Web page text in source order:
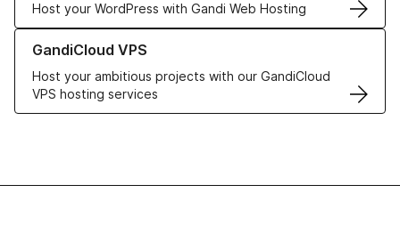
Host your WordPress with Gandi Web Hosting
GandiCloud VPS
Host your ambitious projects with our GandiCloud
VPS hosting services
Learn more about GandiCloud VPS